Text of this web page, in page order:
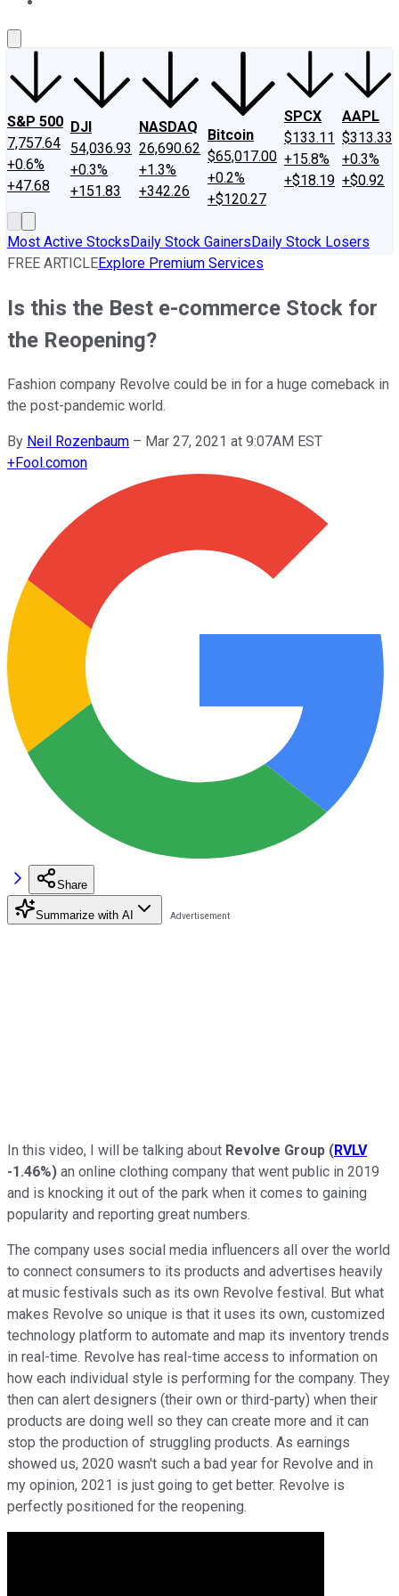
S&P 500
7,757.64
+0.6%
+47.68
DJI
54,036.93
+0.3%
+151.83
NASDAQ
26,690.62
+1.3%
+342.26
Bitcoin
$65,017.00
+0.2%
+$120.27
SPCX
$133.11
+15.8%
+$18.19
AAPL
$313.33
+0.3%
+$0.92
Most Active StocksDaily Stock GainersDaily Stock Losers
FREE ARTICLEExplore Premium Services
Is this the Best e-commerce Stock for
the Reopening?
Fashion company Revolve could be in for a huge comeback in
the post-pandemic world.
By Neil Rozenbaum – Mar 27, 2021 at 9:07AM EST
+Fool.comon
Share
Summarize with AI
In this video, I will be talking about Revolve Group (RVLV
-1.46%) an online clothing company that went public in 2019
and is knocking it out of the park when it comes to gaining
popularity and reporting great numbers.
The company uses social media influencers all over the world
to connect consumers to its products and advertises heavily
at music festivals such as its own Revolve festival. But what
makes Revolve so unique is that it uses its own, customized
technology platform to automate and map its inventory trends
in real-time. Revolve has real-time access to information on
how each individual style is performing for the company. They
then can alert designers (their own or third-party) when their
products are doing well so they can create more and it can
stop the production of struggling products. As earnings
showed us, 2020 wasn't such a bad year for Revolve and in
my opinion, 2021 is just going to get better. Revolve is
perfectly positioned for the reopening.